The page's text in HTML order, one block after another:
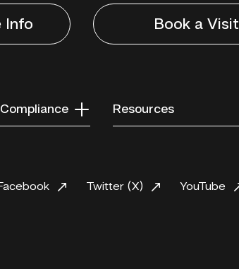
Info Book a Visit
Resources
Twitter (X) YouTube